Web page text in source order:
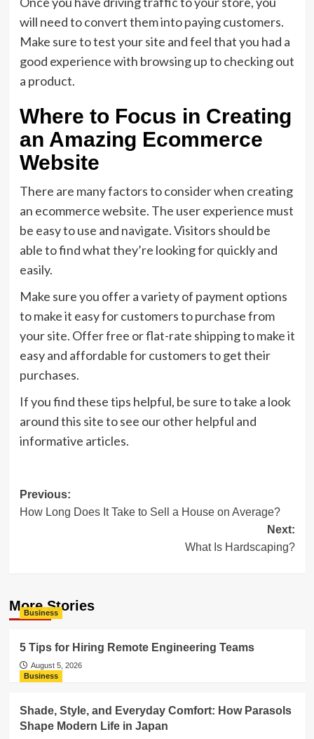
will need to convert them into paying customers.
Make sure to test your site and feel that you had a
good experience with browsing up to checking out
a product.
Where to Focus in Creating
an Amazing Ecommerce
Website
There are many factors to consider when creating
an ecommerce website. The user experience must
be easy to use and navigate. Visitors should be
able to find what they’re looking for quickly and
easily.
Make sure you offer a variety of payment options
to make it easy for customers to purchase from
your site. Offer free or flat-rate shipping to make it
easy and affordable for customers to get their
purchases.
If you find these tips helpful, be sure to take a look
around this site to see our other helpful and
informative articles.
Post
navigation
Previous:
How Long Does It Take to Sell a House on Average?
Next:
What Is Hardscaping?
More Stories
Business
5 Tips for Hiring Remote Engineering Teams
August 5, 2026
Business
Shade, Style, and Everyday Comfort: How Parasols
Shape Modern Life in Japan